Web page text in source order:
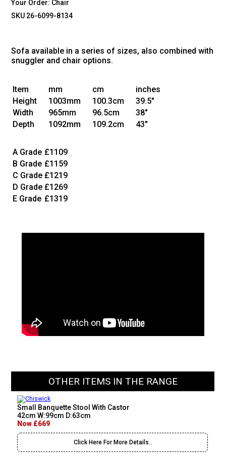
Your Order: Chair
SKU 26-6099-8134
Sofa available in a series of sizes, also combined with
snuggler and chair options.
Item mm cm
inches
Height
1003mm 100.3cm
39.5"
Width
965mm 96.5cm
38"
Depth
1092mm 109.2cm 43"
A Grade £1109
B Grade £1159
C Grade £1219
D Grade £1269
E Grade £1319
OTHER ITEMS IN THE RANGE
Small Banquette Stool With Castor
42cm W:99cm D:63cm
Now £669
Click Here For More Details..